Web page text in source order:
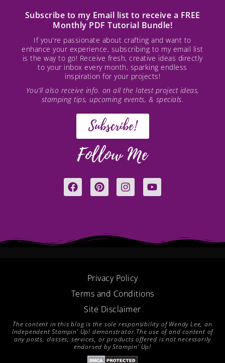
Subscribe to my Email list to receive a FREE
Monthly PDF Tutorial Bundle!
If you're passionate about crafting and want to
enhance your experience, subscribing to my email list
is the way to go! Receive fresh, creative ideas directly
to your inbox every month, sparking endless
inspiration for your projects!
You’ll also receive info. on all the latest project ideas,
stamping tips, upcoming events, & specials.
Subscribe!
Follow Me
F
a
o
P
i
r
e
I
n
Y
o
e
Privacy Policy
Terms and Conditions
Site Disclaimer
The content in this blog is the sole responsibility of Wendy Lee, an
Independent Stampin’ Up! demonstrator.The use of and content of
any posts, classes, services, or products offered is not necessarily
endorsed by Stampin’ Up!